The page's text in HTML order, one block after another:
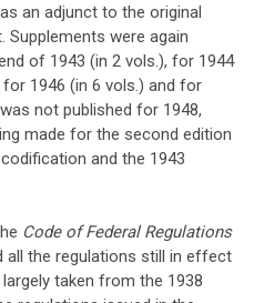
an adjunct to the original
Supplements were again
of 1943 (in 2 vols.), for 1944
1946 (in 6 vols.) and for
not published for 1948,
made for the second edition
and the 1943
Code of Federal Regulations
all the regulations still in effect
taken from the 1938